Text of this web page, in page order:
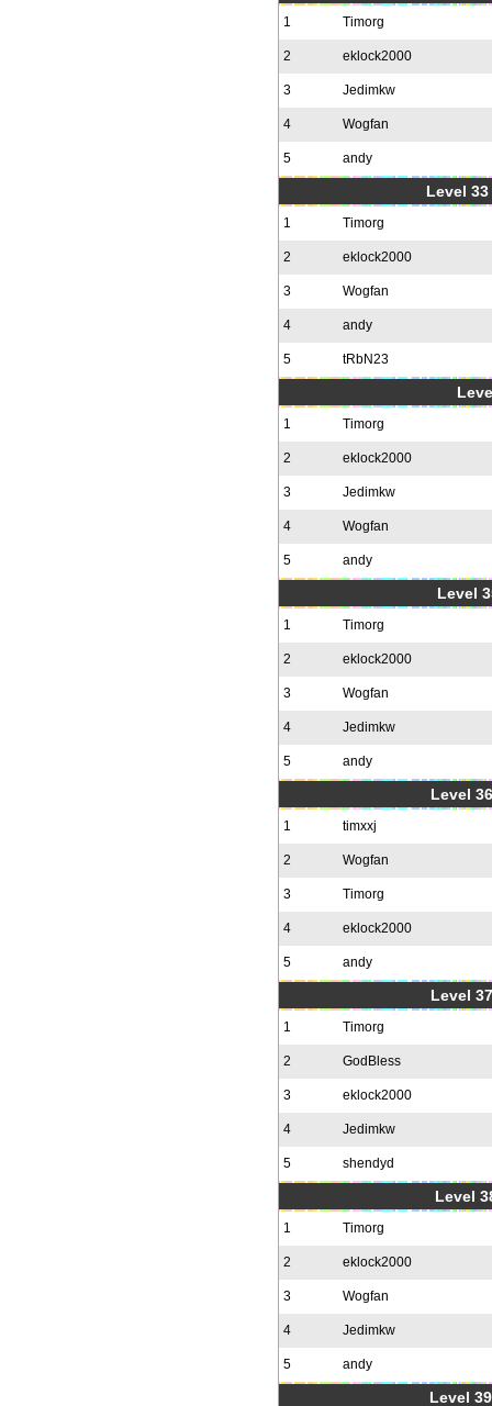
1 Timorg
2 eklock2000
3 Jedimkw
4 Wogfan
5 andy
Level
1 Timorg
2 eklock2000
3 Wogfan
4 andy
5 tRbN23
1 Timorg
2 eklock2000
3 Jedimkw
4 Wogfan
5 andy
Level
1 Timorg
2 eklock2000
3 Wogfan
4 Jedimkw
5 andy
Level
1 timxxj
2 Wogfan
3 Timorg
4 eklock2000
5 andy
Level
1 Timorg
2 GodBless
3 eklock2000
4 Jedimkw
5 shendyd
Level
1 Timorg
2 eklock2000
3 Wogfan
4 Jedimkw
5 andy
Level